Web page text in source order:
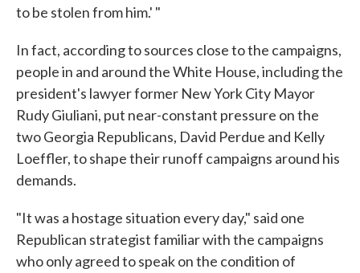
to be stolen from him.' "
In fact, according to sources close to the campaigns,
people in and around the White House, including the
president's lawyer former New York City Mayor
Rudy Giuliani, put near-constant pressure on the
two Georgia Republicans, David Perdue and Kelly
Loeffler, to shape their runoff campaigns around his
demands.
"It was a hostage situation every day," said one
Republican strategist familiar with the campaigns
who only agreed to speak on the condition of